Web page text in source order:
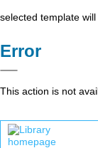
selected template
Error
This action is not